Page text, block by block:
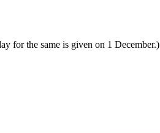
for the same is given on 1 December.)